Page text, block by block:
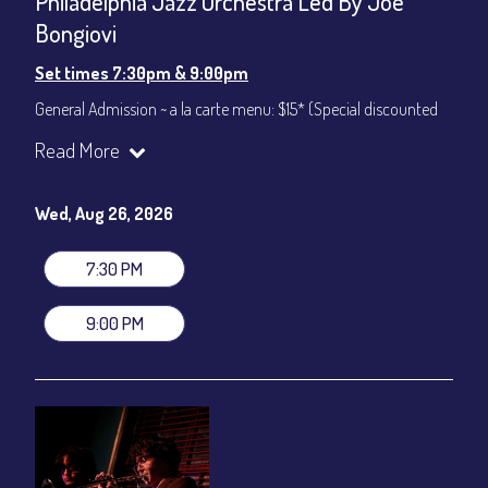
Bongiovi
Set times 7:30pm & 9:00pm
General Admission ~ a la carte menu: $15* (Special discounted
Dinner & Show ~ includes 3-course dinner: $75
gratuity ($12) added to Dinner & Show fees.
Read More
Wed, Aug 26, 2026
7:30 PM
9:00 PM